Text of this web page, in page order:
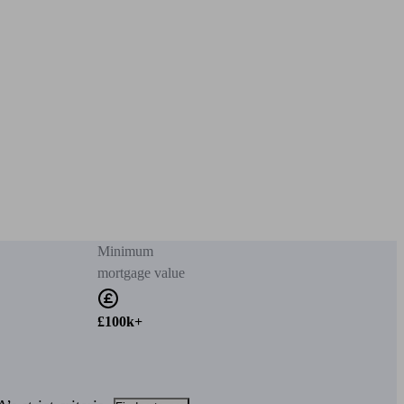
Minimum
mortgage value
£100k+